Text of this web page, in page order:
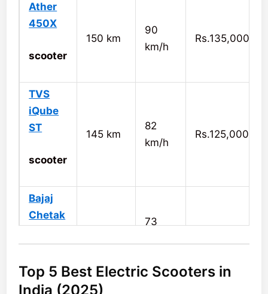
Ather
450X
scooter
150 km
90
km/h
Rs.135,000
TVS
iQube
ST
scooter
145 km
82
km/h
Rs.125,000
Bajaj
Chetak
scooter
73
Simple
Top 5 Best Electric Scooters in
India (2025)